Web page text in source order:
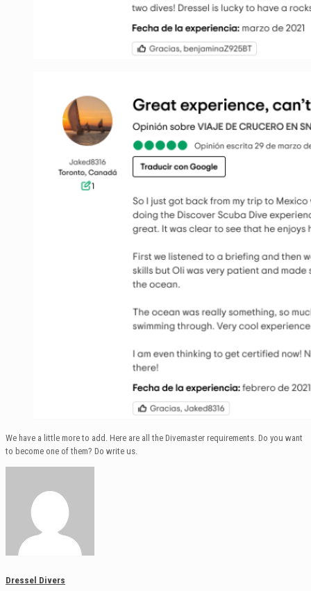
We have a little more to add. Here are all the Divemaster requirements. Do you want
to become one of them? Do write us.
Dressel Divers